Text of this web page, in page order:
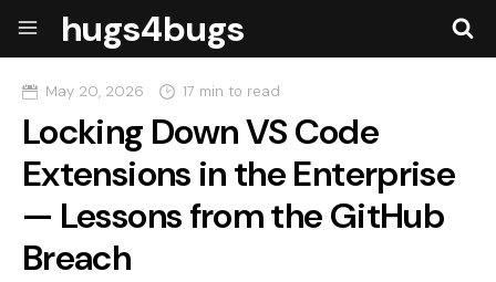
hugs4bugs
May 20, 2026 17 min to read
Locking Down VS Code
Extensions in the Enterprise
— Lessons from the GitHub
Breach